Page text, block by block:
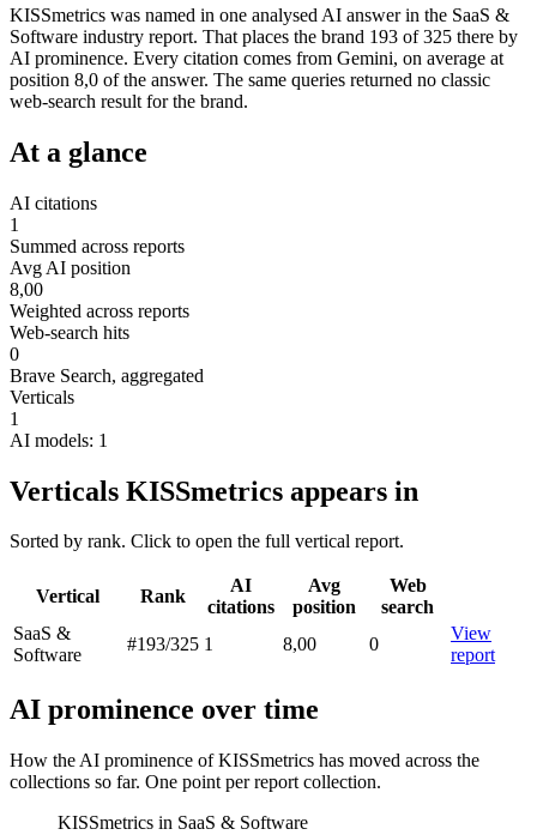
KISSmetrics was named in one analysed AI answer in the SaaS &
Software industry report. That places the brand 193 of 325 there by
AI prominence. Every citation comes from Gemini, on average at
position 8,0 of the answer. The same queries returned no classic
web-search result for the brand.
At a glance
AI citations
1
Summed across reports
Avg AI position
8,00
Weighted across reports
Web-search hits
0
Brave Search, aggregated
Verticals
1
AI models: 1
Verticals KISSmetrics appears in
Sorted by rank. Click to open the full vertical report.
Vertical Rank
AI
citations
Avg
position
Web
search
SaaS &
Software
#193/325 1 8,00 0
View
report
AI prominence over time
How the AI prominence of KISSmetrics has moved across the
collections so far. One point per report collection.
KISSmetrics in SaaS & Software